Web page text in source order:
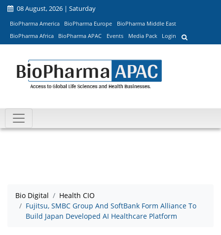
08 August, 2026 | Saturday
BioPharma America BioPharma Europe
BioPharma Middle East
BioPharma Africa
BioPharma APAC Events Media Pack Login
Bio Digital
Health CIO
Fujitsu, SMBC Group And SoftBank Form Alliance To
Build Japan Developed AI Healthcare Platform